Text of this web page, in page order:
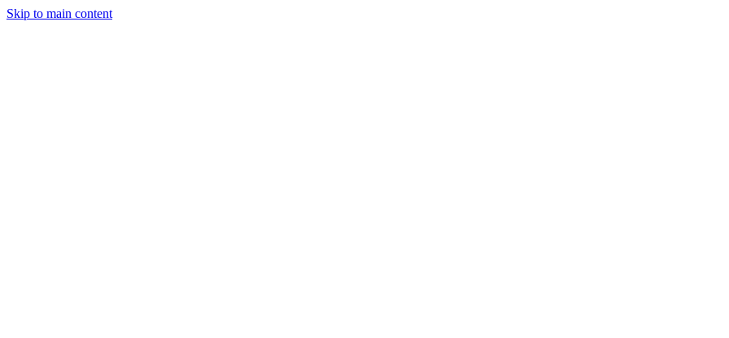
Skip to main content